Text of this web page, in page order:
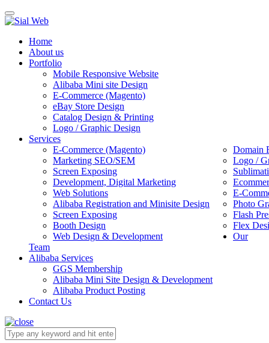
Toggle
navigation
Home
About us
Portfolio
Mobile Responsive Website
Alibaba Mini site Design
E-Commerce (Magento)
eBay Store Design
Catalog Design & Printing
Logo / Graphic Design
Services
E-Commerce (Magento)
Domain
Marketing SEO/SEM
Logo /
Screen Exposing
Development, Digital Marketing
Web Solutions
E-
Alibaba Registration and Minisite Design
Photo
Screen Exposing
Flash
Booth Design
Flex
Web Design & Development
Our
Team
Alibaba Services
GGS Membership
Alibaba Mini Site Design & Development
Alibaba Product Posting
Contact Us